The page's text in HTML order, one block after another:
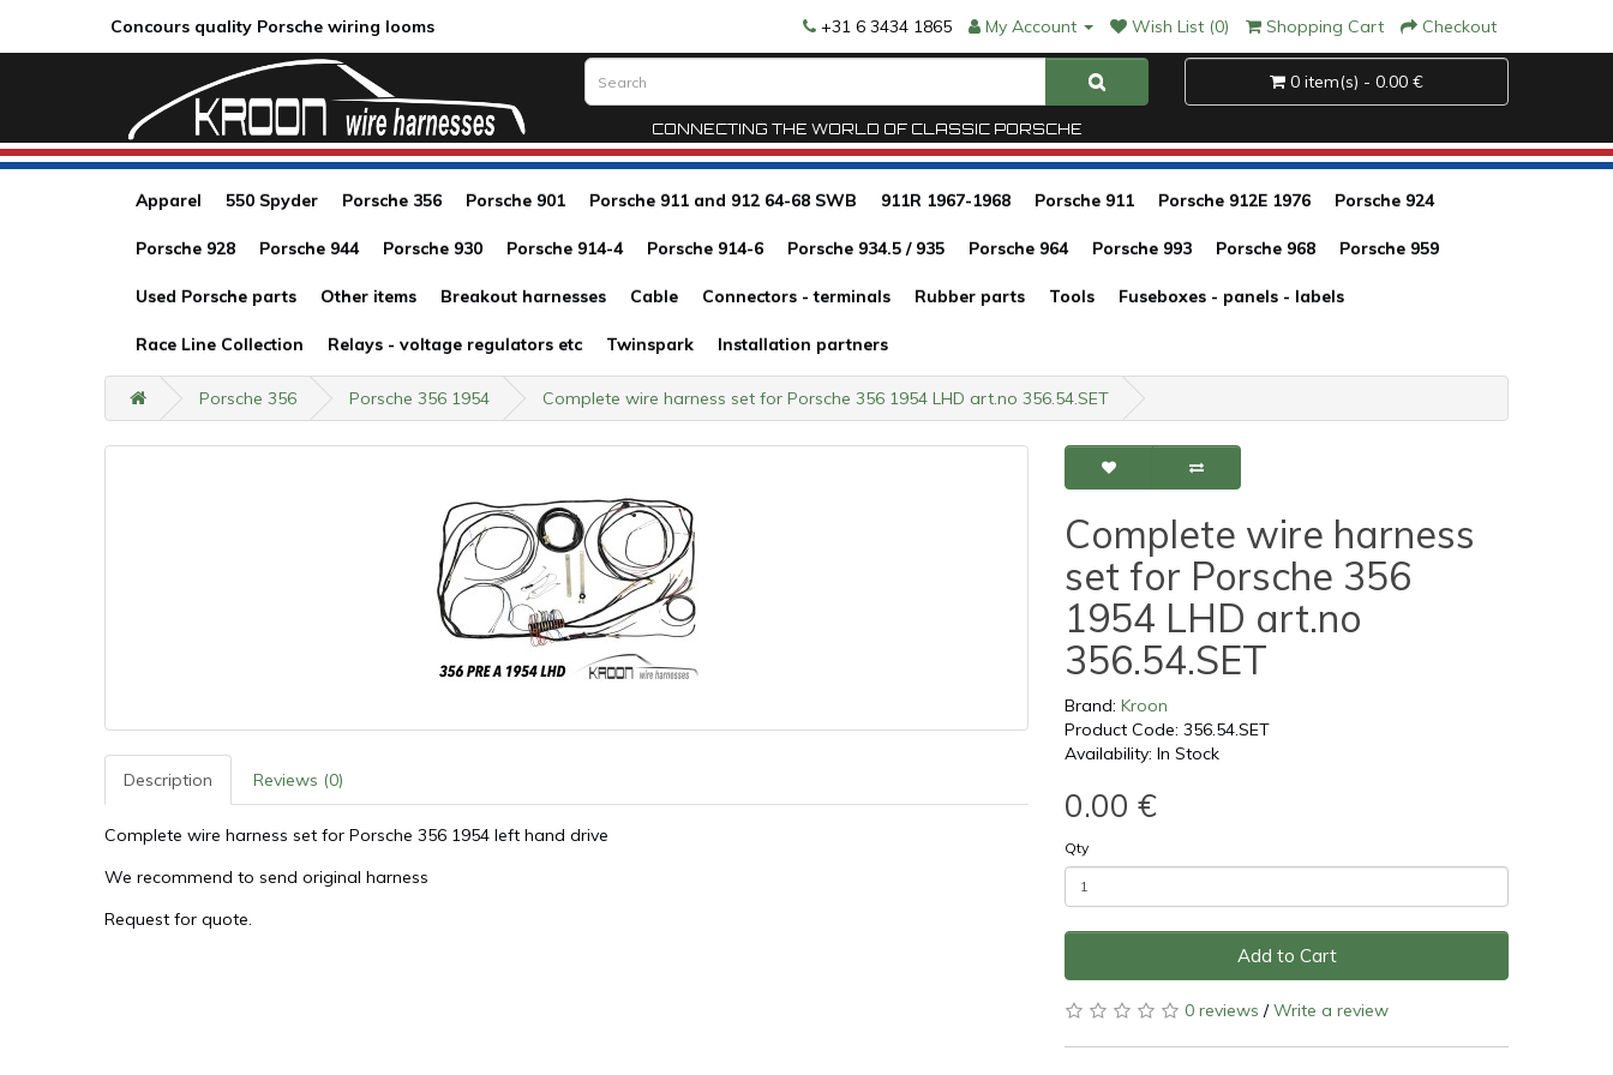
Concours quality Porsche wiring looms +31 6 3434 1865 My Account Wish List (0) Shopping Cart Checkout
CONNECTING THE WORLD OF CLASSIC PORSCHE
0 item(s) - 0.00 €
Apparel 550 Spyder Porsche 356 Porsche 901 Porsche 911 and 912 64-68 SWB 911R 1967-1968 Porsche 911 Porsche 912E 1976 Porsche 924
Porsche 928 Porsche 944 Porsche 930 Porsche 914-4 Porsche 914-6 Porsche 934.5 / 935 Porsche 964 Porsche 993 Porsche 968 Porsche 959
Used Porsche parts Other items Breakout harnesses Cable Connectors - terminals Rubber parts Tools Fuseboxes - panels - labels
Race Line Collection Relays - voltage regulators etc Twinspark Installation partners
Porsche 356 Porsche 356 1954 Complete wire harness set for Porsche 356 1954 LHD art.no 356.54.SET
Description Reviews (0)
Complete wire harness set for Porsche 356 1954 left hand drive
We recommend to send original harness
Request for quote.
Complete wire harness
set for Porsche 356
1954 LHD art.no
356.54.SET
Brand: Kroon
Product Code: 356.54.SET
Availability: In Stock
0.00 €
Qty
Add to Cart
0 reviews /Write a review